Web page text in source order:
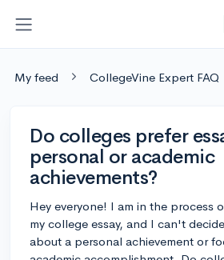
My feed CollegeVine Expert FAQ
Do colleges prefer
personal or academic
achievements?
Hey everyone! I am in the process
my college essay, and I can't
about a personal achievement or